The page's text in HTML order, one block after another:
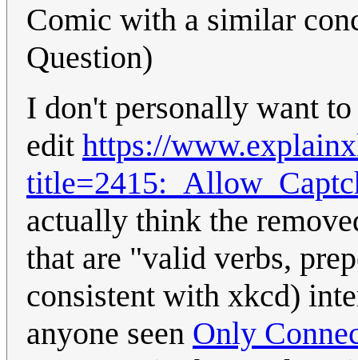
Comic with a similar
Question)
I don't personally want
edit https://
actually think the
that are "valid verbs,
consistent with xkcd)
anyone seen Only